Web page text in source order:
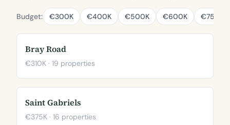
Budget: €300K €400K €500K €600K €750K
Bray Road
€310K · 19 properties
Saint Gabriels
€375K · 16 properties